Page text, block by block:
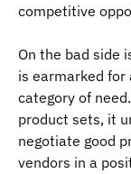
competitive
On the bad side
is earmarked
category of
product sets, it
negotiate good
vendors in a